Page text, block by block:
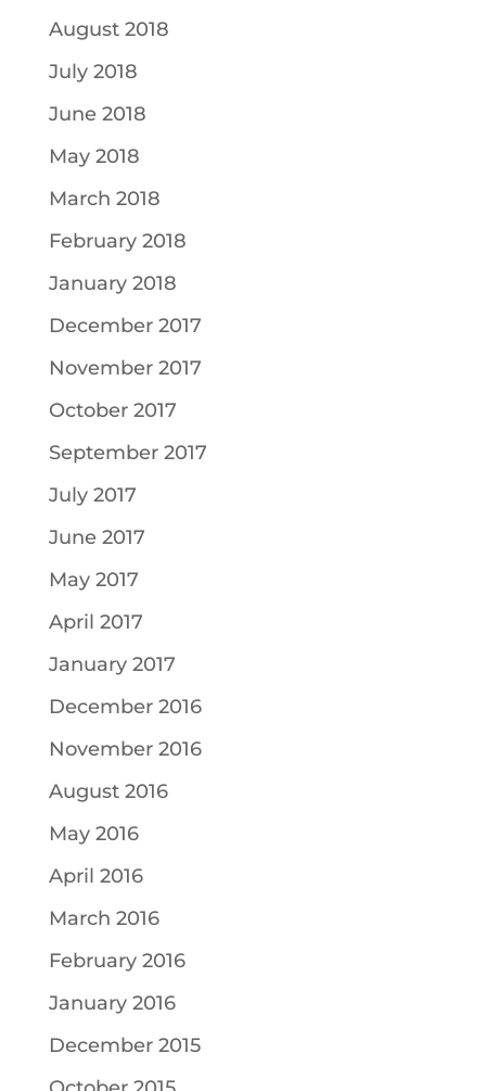
August 2018
July 2018
June 2018
May 2018
March 2018
February 2018
January 2018
December 2017
November 2017
October 2017
September 2017
July 2017
June 2017
May 2017
April 2017
January 2017
December 2016
November 2016
August 2016
May 2016
April 2016
March 2016
February 2016
January 2016
December 2015